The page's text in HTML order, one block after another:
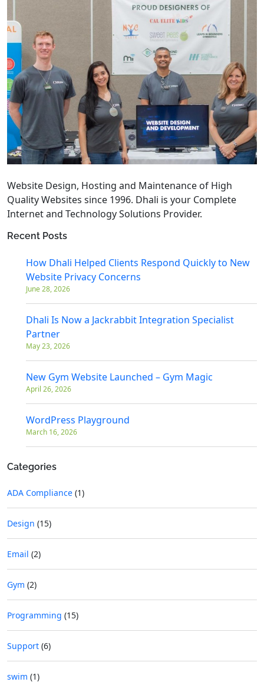
Website Design, Hosting and Maintenance of High
Quality Websites since 1996. Dhali is your Complete
Internet and Technology Solutions Provider.
Recent Posts
How Dhali Helped Clients Respond Quickly to New
Website Privacy Concerns
June 28, 2026
Dhali Is Now a Jackrabbit Integration Specialist
Partner
May 23, 2026
New Gym Website Launched – Gym Magic
April 26, 2026
WordPress Playground
March 16, 2026
Categories
ADA Compliance (1)
Design (15)
Email (2)
Gym (2)
Programming (15)
Support (6)
swim (1)